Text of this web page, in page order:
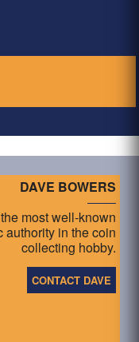
DAVE BOWERS
most well-known
in the coin
collecting hobby.
CONTACT DAVE